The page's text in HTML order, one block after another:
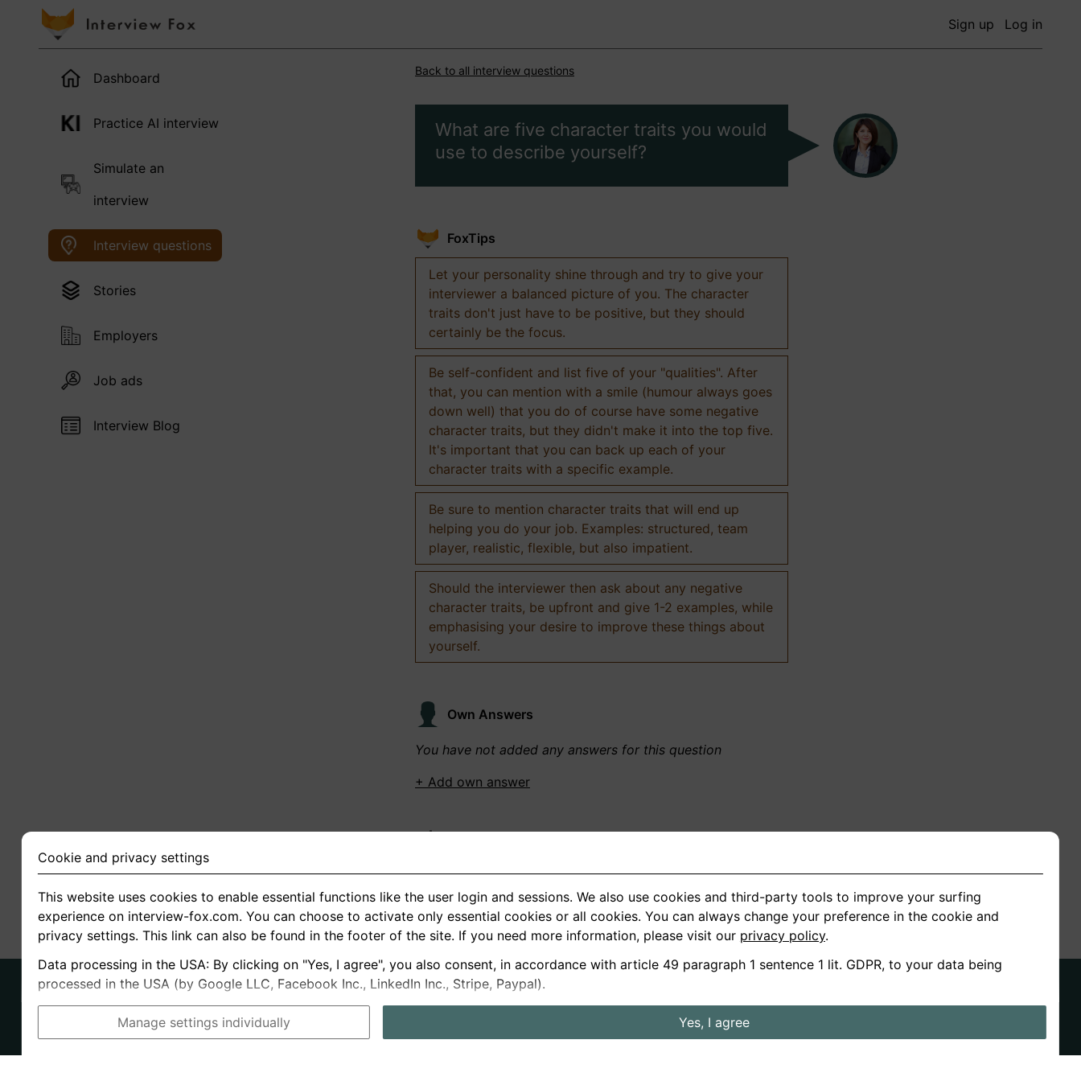
Sign up Log in
Dashboard
Practice AI interview
Simulate an
interview
Interview questions
Stories
Employers
Job ads
Interview Blog
Back to all interview questions
What are five character traits you would
use to describe yourself?
FoxTips
Let your personality shine through and try to give your
interviewer a balanced picture of you. The character
traits don't just have to be positive, but they should
certainly be the focus.
Be self-confident and list five of your "qualities". After
that, you can mention with a smile (humour always goes
down well) that you do of course have some negative
character traits, but they didn't make it into the top five.
It's important that you can back up each of your
character traits with a specific example.
Be sure to mention character traits that will end up
helping you do your job. Examples: structured, team
player, realistic, flexible, but also impatient.
Should the interviewer then ask about any negative
character traits, be upfront and give 1-2 examples, while
emphasising your desire to improve these things about
yourself.
Own Answers
You have not added any answers for this question
+ Add own answer
You have not recorded any answers for this question
+ Record new answer
German
About us
Privacy
Terms
Job ads
Cookie and privacy settings
This website uses cookies to enable essential functions like the user login and sessions. We also use cookies and third-party tools to improve your surfing
experience on interview-fox.com. You can choose to activate only essential cookies or all cookies. You can always change your preference in the cookie and
privacy settings. This link can also be found in the footer of the site. If you need more information, please visit our privacy policy.
Data processing in the USA: By clicking on "Yes, I agree", you also consent, in accordance with article 49 paragraph 1 sentence 1 lit. GDPR, to your data being
processed in the USA (by Google LLC, Facebook Inc., LinkedIn Inc., Stripe, Paypal).
Manage settings individually Yes, I agree